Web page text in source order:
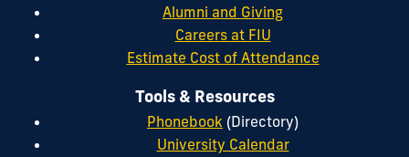
Alumni and Giving
Careers at FIU
Estimate Cost of Attendance
Tools & Resources
Phonebook (Directory)
University Calendar